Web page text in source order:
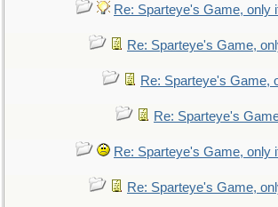
Re: Sparteye's Game, only
Re: Sparteye's Game,
Re: Sparteye's Game,
Re: Sparteye's
Re: Sparteye's Game, only
Re: Sparteye's Game,